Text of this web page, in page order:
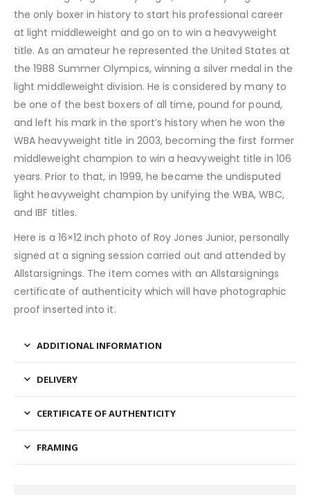
the only boxer in history to start his professional career
at light middleweight and go on to win a heavyweight
title. As an amateur he represented the United States at
the 1988 Summer Olympics, winning a silver medal in the
light middleweight division. He is considered by many to
be one of the best boxers of all time, pound for pound,
and left his mark in the sport’s history when he won the
WBA heavyweight title in 2003, becoming the first former
middleweight champion to win a heavyweight title in 106
years. Prior to that, in 1999, he became the undisputed
light heavyweight champion by unifying the WBA, WBC,
and IBF titles.
Here is a 16×12 inch photo of Roy Jones Junior, personally
signed at a signing session carried out and attended by
Allstarsignings. The item comes with an Allstarsignings
certificate of authenticity which will have photographic
proof inserted into it.
ADDITIONAL INFORMATION
DELIVERY
CERTIFICATE OF AUTHENTICITY
FRAMING